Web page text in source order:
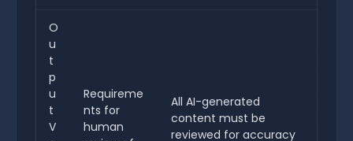
O
u
t
p
u
t
V
Requireme
nts for
human
All AI-generated
content must be
reviewed for accuracy